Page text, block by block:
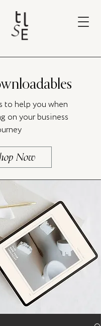
to help you when
on your business
Now